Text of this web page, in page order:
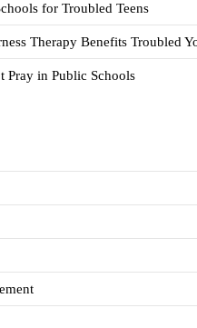
for Troubled Teens
Therapy Benefits Troubled
Pray in Public Schools